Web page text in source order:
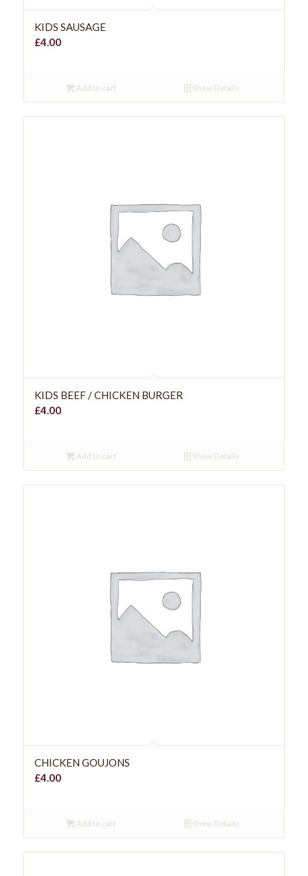
KIDS SAUSAGE
£4.00
Add to cart Show Details
KIDS BEEF / CHICKEN BURGER
£4.00
Add to cart Show Details
CHICKEN GOUJONS
£4.00
Add to cart Show Details